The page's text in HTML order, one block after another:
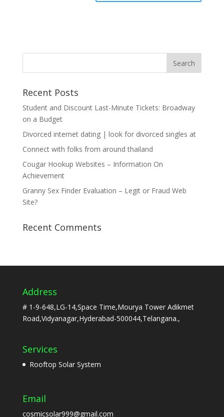
Recent Posts
Student and Discount Last-Minute Tickets: Broadway
on a Budget
Divorced internet dating | look for divorced singles at
Connect with folks from around thailand
Cougar Hookup Websites – Information On
Achievement
Granny Sex Finder Evaluation – Legit or Fraud Web
Site?
Recent Comments
Address
# 1-9-648,LG-14,Space Time,Mourya Tower Adikmet
Road,Vidyanagar,Hyderabad-500044,Telangana.,
Services
Rooftop Solar System
Email
cosmicsolar999@gmail.com